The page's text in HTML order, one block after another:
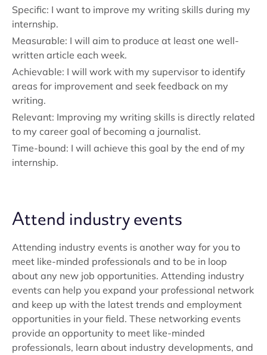
Specific: I want to improve my writing skills during my
internship.
Measurable: I will aim to produce at least one well-
written article each week.
Achievable: I will work with my supervisor to identify
areas for improvement and seek feedback on my
writing.
Relevant: Improving my writing skills is directly related
to my career goal of becoming a journalist.
Time-bound: I will achieve this goal by the end of my
internship.
Attend industry events
Attending industry events is another way for you to
meet like-minded professionals and to be in loop
about any new job opportunities. Attending industry
events can help you expand your professional network
and keep up with the latest trends and employment
opportunities in your field. These networking events
provide an opportunity to meet like-minded
professionals, learn about industry developments, and